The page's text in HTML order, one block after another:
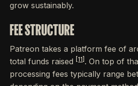
grow sustainably.
FEE STRUCTURE
Patreon takes a platform fee of
total funds raised
[11] . On top of
processing fees typically range